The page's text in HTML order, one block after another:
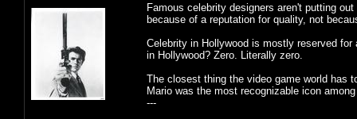
Famous celebrity designers aren't putting
because of a reputation for quality, not
Celebrity in Hollywood is mostly reserved
in Hollywood? Zero. Literally zero.
The closest thing the video game world has
Mario was the most recognizable icon
---